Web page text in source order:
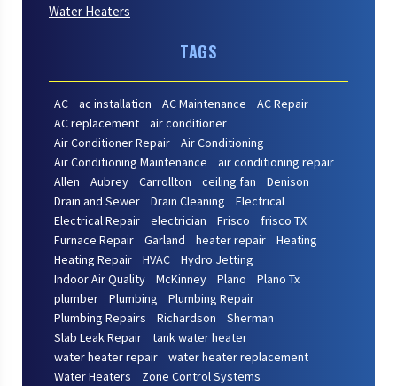
Water Heaters
TAGS
AC ac installation AC Maintenance
AC Repair
AC replacement
air conditioner
Air Conditioner Repair
Air Conditioning
Air Conditioning Maintenance
air conditioning repair
Allen
Aubrey Carrollton ceiling fan
Denison
Drain and Sewer
Drain Cleaning
Electrical
Electrical Repair
electrician Frisco
frisco TX
Furnace Repair
Garland heater repair
Heating
Heating Repair
HVAC
Hydro Jetting
Indoor Air Quality
McKinney Plano
Plano Tx
plumber
Plumbing
Plumbing Repair
Plumbing Repairs
Richardson
Sherman
Slab Leak Repair
tank water heater
water heater repair
water heater replacement
Water Heaters
Zone Control Systems